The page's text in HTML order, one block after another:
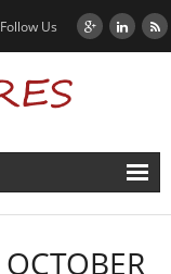
Follow Us
OCTOBER